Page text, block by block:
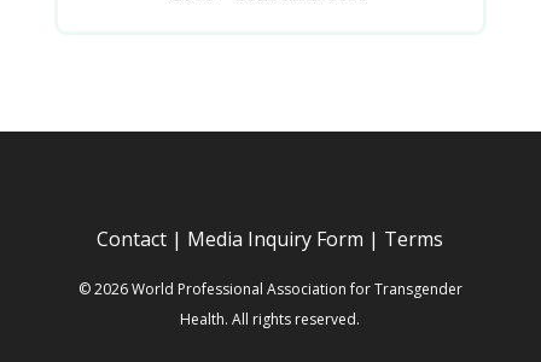
Contact | Media Inquiry Form | Terms
© 2026 World Professional Association for Transgender
Health. All rights reserved.